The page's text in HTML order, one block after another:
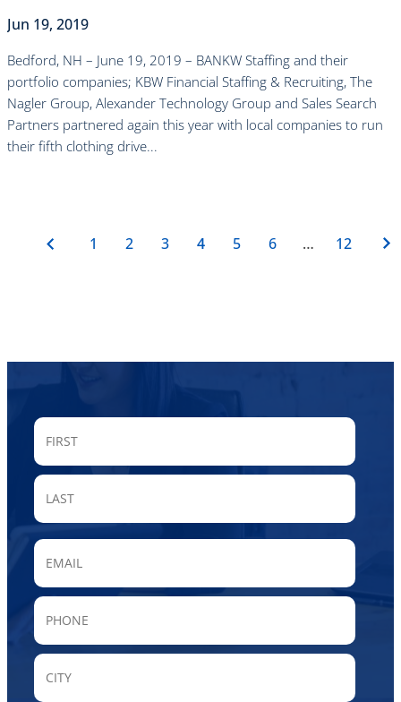
Jun 19, 2019
Bedford, NH – June 19, 2019 – BANKW Staffing and their
portfolio companies; KBW Financial Staffing & Recruiting, The
Nagler Group, Alexander Technology Group and Sales Search
Partners partnered again this year with local companies to run
their fifth clothing drive...
1 2 3 4 5 6 … 12
FIRST
LAST
Email
Phone
City